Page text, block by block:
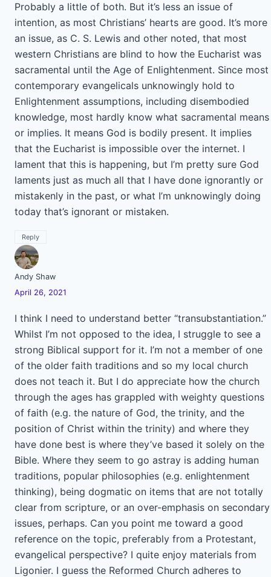
Probably a little of both. But it’s less an issue of
intention, as most Christians’ hearts are good. It’s more
an issue, as C. S. Lewis and other noted, that most
western Christians are blind to how the Eucharist was
sacramental until the Age of Enlightenment. Since most
contemporary evangelicals unknowingly hold to
Enlightenment assumptions, including disembodied
knowledge, most hardly know what sacramental means
or implies. It means God is bodily present. It implies
that the Eucharist is impossible over the internet. I
lament that this is happening, but I’m pretty sure God
laments just as much all that I have done ignorantly or
mistakenly in the past, or what I’m unknowingly doing
today that’s ignorant or mistaken.
Reply
Andy Shaw
April 26, 2021
I think I need to understand better “transubstantiation.”
Whilst I’m not opposed to the idea, I struggle to see a
strong Biblical support for it. I’m not a member of one
of the older faith traditions and so my local church
does not teach it. But I do appreciate how the church
through the ages has grappled with weighty questions
of faith (e.g. the nature of God, the trinity, and the
position of Christ within the trinity) and where they
have done best is where they’ve based it solely on the
Bible. Where they seem to go astray is adding human
traditions, popular philosophies (e.g. enlightenment
thinking), being dogmatic on items that are not totally
clear from scripture, or an over-emphasis on secondary
issues, perhaps. Can you point me toward a good
reference on the topic, preferably from a Protestant,
evangelical perspective? I quite enjoy materials from
Ligonier. I guess the Reformed Church adheres to